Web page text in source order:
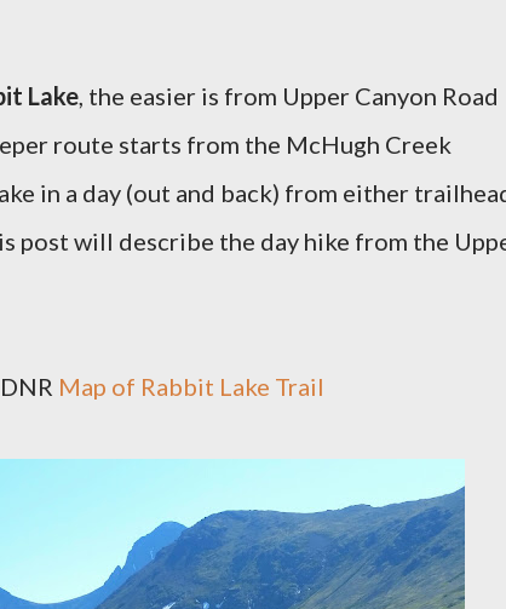
Lake, the easier is from Upper Canyon Road
route starts from the McHugh Creek
in a day (out and back) from either
post will describe the day hike from the
Map of Rabbit Lake Trail